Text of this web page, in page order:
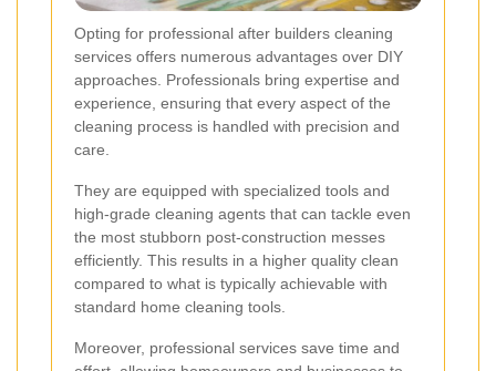
Opting for professional after builders cleaning
services offers numerous advantages over DIY
approaches. Professionals bring expertise and
experience, ensuring that every aspect of the
cleaning process is handled with precision and
care.
They are equipped with specialized tools and
high-grade cleaning agents that can tackle even
the most stubborn post-construction messes
efficiently. This results in a higher quality clean
compared to what is typically achievable with
standard home cleaning tools.
Moreover, professional services save time and